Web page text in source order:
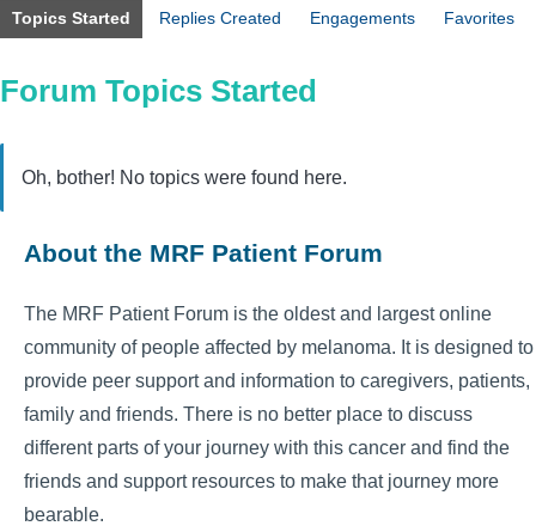
Topics Started Replies Created Engagements Favorites
Forum Topics Started
Oh, bother! No topics were found here.
About the MRF Patient Forum
The MRF Patient Forum is the oldest and largest online
community of people affected by melanoma. It is designed to
provide peer support and information to caregivers, patients,
family and friends. There is no better place to discuss
different parts of your journey with this cancer and find the
friends and support resources to make that journey more
bearable.